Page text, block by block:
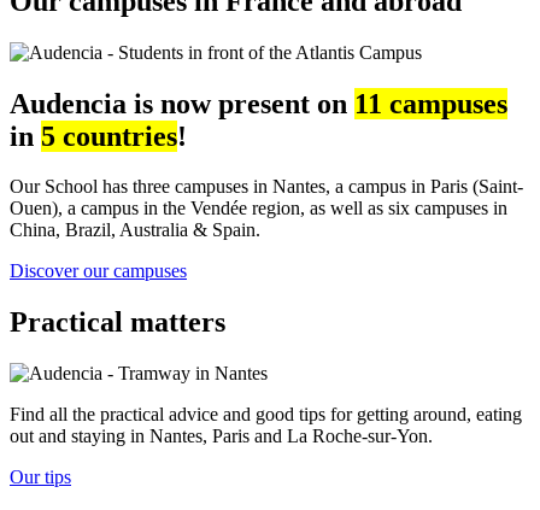
Audencia is now present on 11 campuses
in 5 countries!
Our School has three campuses in Nantes, a campus in Paris (Saint-
Ouen), a campus in the Vendée region, as well as six campuses in
China, Brazil, Australia & Spain.
Discover our campuses
Practical matters
Find all the practical advice and good tips for getting around, eating
out and staying in Nantes, Paris and La Roche-sur-Yon.
Our tips